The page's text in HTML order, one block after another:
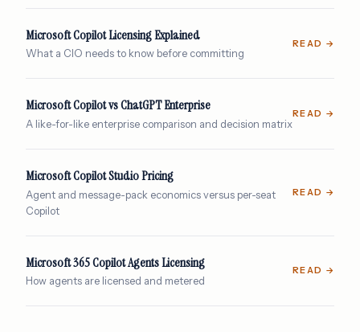
Microsoft Copilot Licensing Explained
What a CIO needs to know before committing
READ →
Microsoft Copilot vs ChatGPT Enterprise
A like-for-like enterprise comparison and decision matrix
READ →
Microsoft Copilot Studio Pricing
Agent and message-pack economics versus per-seat
Copilot
READ →
Microsoft 365 Copilot Agents Licensing
How agents are licensed and metered
READ →